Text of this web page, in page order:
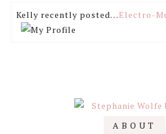
Kelly recently posted…Electro-
Primary
ABOUT